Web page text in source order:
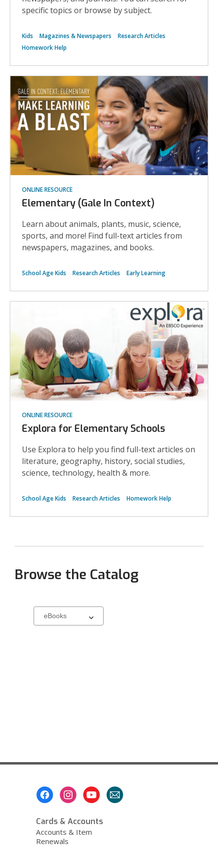
specific topics or browse by subject.
Kids Magazines & Newspapers
Research Articles
Homework Help
ONLINE RESOURCE
Elementary (Gale In Context)
Learn about animals, plants, music, science,
sports, and more! Find full-text articles from
newspapers, magazines, and books.
School Age Kids Research Articles Early Learning
ONLINE RESOURCE
Explora for Elementary Schools
Use Explora to help you find full-text articles on
literature, geography, history, social studies,
science, technology, health & more.
School Age Kids Research Articles Homework Help
Browse the Catalog
Select
a
Cards & Accounts
Accounts & Item
Renewals